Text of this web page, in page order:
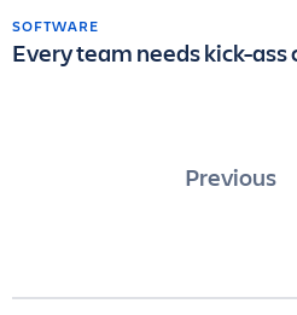
SOFTWARE
Every team needs kick-
Posts
Previous